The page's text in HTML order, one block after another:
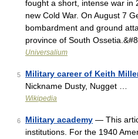
fought a short, intense war in
new Cold War. On August 7
bombardment and ground
province of South
Universalium
5 Military career of Keith
Nickname Dusty, Nugget …
Wikipedia
6 Military academy — This
institutions. For the 1940